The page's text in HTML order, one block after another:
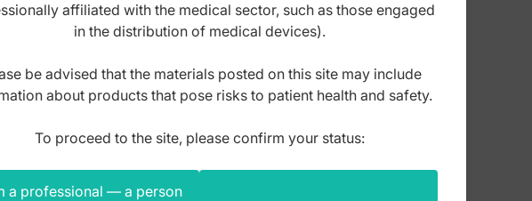
SS.678.010
zł
affiliated with the medical sector, such as those engaged
in the distribution of medical devices).
be advised that the materials posted on this site may include
about products that pose risks to patient health and safety.
To proceed to the site, please confirm your status:
a professional — a person